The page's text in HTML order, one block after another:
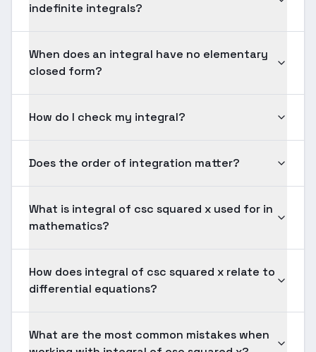
indefinite integrals?
When does an integral have no elementary
closed form?
How do I check my integral?
Does the order of integration matter?
What is integral of csc squared x used for in
mathematics?
How does integral of csc squared x relate to
differential equations?
What are the most common mistakes when